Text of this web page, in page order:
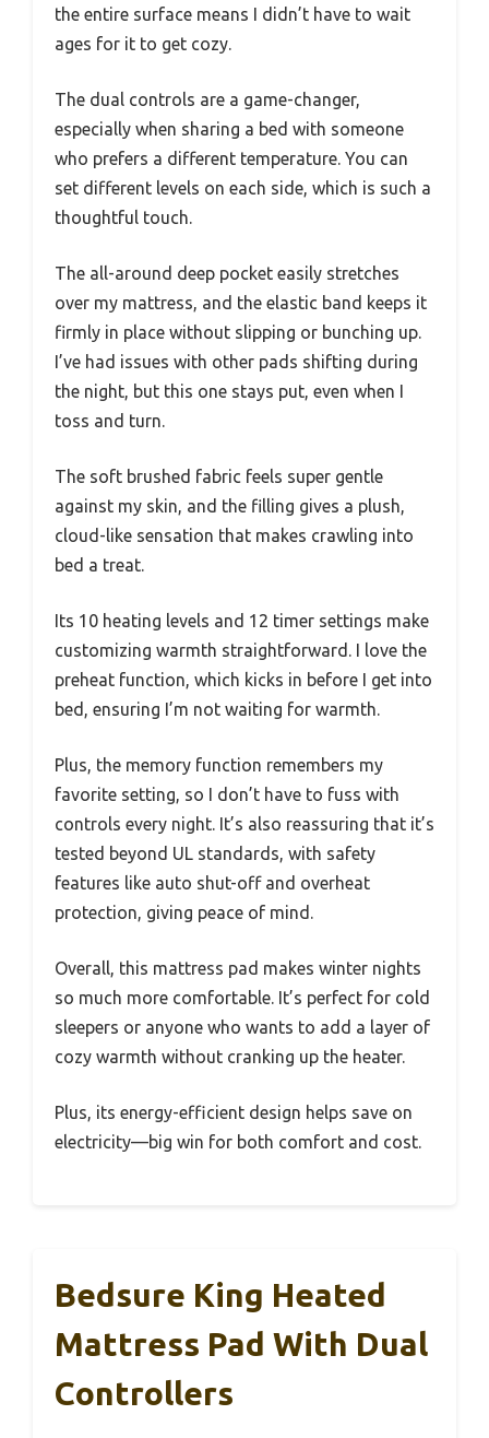
the entire surface means I didn’t have to wait
ages for it to get cozy.
The dual controls are a game-changer,
especially when sharing a bed with someone
who prefers a different temperature. You can
set different levels on each side, which is such a
thoughtful touch.
The all-around deep pocket easily stretches
over my mattress, and the elastic band keeps it
firmly in place without slipping or bunching up.
I’ve had issues with other pads shifting during
the night, but this one stays put, even when I
toss and turn.
The soft brushed fabric feels super gentle
against my skin, and the filling gives a plush,
cloud-like sensation that makes crawling into
bed a treat.
Its 10 heating levels and 12 timer settings make
customizing warmth straightforward. I love the
preheat function, which kicks in before I get into
bed, ensuring I’m not waiting for warmth.
Plus, the memory function remembers my
favorite setting, so I don’t have to fuss with
controls every night. It’s also reassuring that it’s
tested beyond UL standards, with safety
features like auto shut-off and overheat
protection, giving peace of mind.
Overall, this mattress pad makes winter nights
so much more comfortable. It’s perfect for cold
sleepers or anyone who wants to add a layer of
cozy warmth without cranking up the heater.
Plus, its energy-efficient design helps save on
electricity—big win for both comfort and cost.
Bedsure King Heated
Mattress Pad With Dual
Controllers